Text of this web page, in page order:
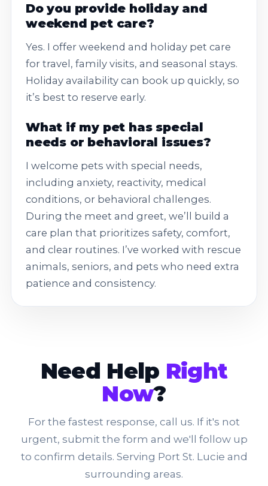
Do you provide holiday and
weekend pet care?
Yes. I offer weekend and holiday pet care
for travel, family visits, and seasonal stays.
Holiday availability can book up quickly, so
it’s best to reserve early.
What if my pet has special
needs or behavioral issues?
I welcome pets with special needs,
including anxiety, reactivity, medical
conditions, or behavioral challenges.
During the meet and greet, we’ll build a
care plan that prioritizes safety, comfort,
and clear routines. I’ve worked with rescue
animals, seniors, and pets who need extra
patience and consistency.
Need Help Right
Now?
For the fastest response, call us. If it's not
urgent, submit the form and we'll follow up
to confirm details. Serving Port St. Lucie and
surrounding areas.